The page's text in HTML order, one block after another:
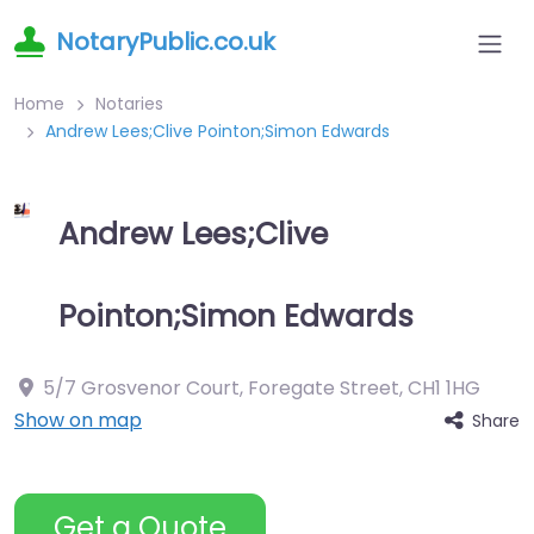
NotaryPublic.co.uk
Home
Notaries
Andrew Lees;Clive Pointon;Simon Edwards
Andrew Lees;Clive
Pointon;Simon Edwards
5/7 Grosvenor Court, Foregate Street,CH1 1HG
Show on map
Share